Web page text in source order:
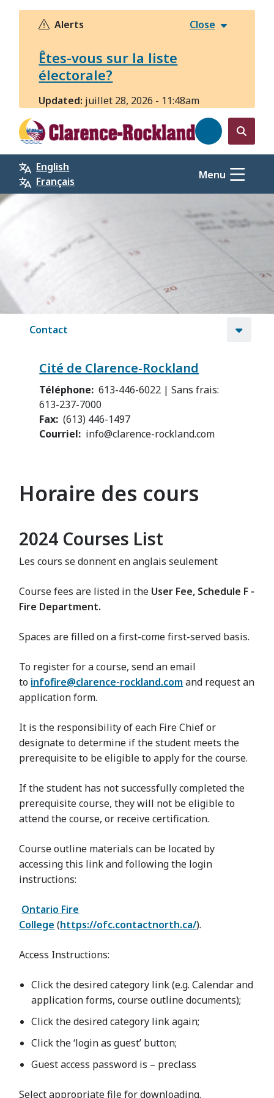
Aller
principal
Alerts Close
Êtes-vous sur la liste
électorale?
Updated: juillet 28, 2026 - 11:48am
Open
the
search
form
English
Français
Menu
Contact
Cité de Clarence-Rockland
Téléphone
613-446-6022 | Sans frais:
613-237-7000
Fax (613) 446-1497
Courriel
info@clarence-rockland.com
Horaire des cours
2024 Courses List
Les cours se donnent en anglais seulement
Course fees are listed in the User Fee, Schedule F -
Fire Department.
Spaces are filled on a first-come first-served basis.
To register for a course, send an email
to infofire@clarence-rockland.com and request an
application form.
It is the responsibility of each Fire Chief or
designate to determine if the student meets the
prerequisite to be eligible to apply for the course.
If the student has not successfully completed the
prerequisite course, they will not be eligible to
attend the course, or receive certification.
Course outline materials can be located by
accessing this link and following the login
instructions:
Ontario Fire
College (https://ofc.contactnorth.ca/).
Access Instructions:
Click the desired category link (e.g. Calendar and
application forms, course outline documents);
Click the desired category link again;
Click the ‘login as guest’ button;
Guest access password is – preclass
Select appropriate file for downloading.